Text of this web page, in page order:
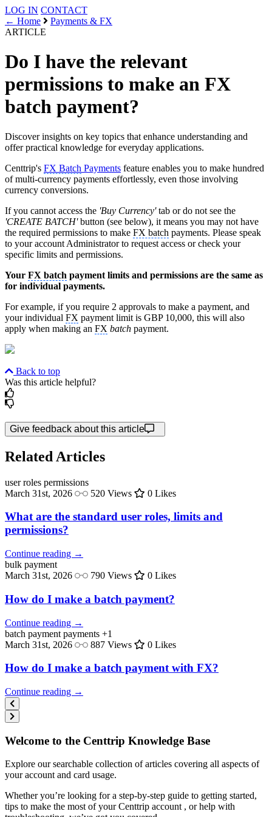
LOG IN CONTACT
← Home
Payments & FX
ARTICLE
Do I have the relevant
permissions to make an FX
batch payment?
Discover insights on key topics that enhance understanding and
offer practical knowledge for everyday applications.
Centtrip's FX Batch Payments feature enables you to make hundred
of multi-currency payments effortlessly, even those involving
currency conversions.
If you cannot access the 'Buy Currency'tab or do not see the
'CREATE BATCH'button (see below), it means you may not have
the required permissions to make FX batch payments. Please speak
to your account Administrator to request access or check your
specific limits and permissions.
Your FX batch payment limits and permissions are the same as
for individual payments.
For example, if you require 2 approvals to make a payment, and
your individual FX payment limit is GBP 10,000, this will also
apply when making an FX batch payment.
Back to top
Was this article helpful?
Give feedback about this article
Related Articles
user roles permissions
March 31st, 2026
520 Views 0 Likes
What are the standard user roles, limits and
permissions?
Continue reading →
bulk payment
March 31st, 2026
790 Views 0 Likes
How do I make a batch payment?
Continue reading →
batch payment payments +1
March 31st, 2026
887 Views 0 Likes
How do I make a batch payment with FX?
Continue reading →
Welcome to the Centtrip Knowledge Base
Explore our searchable collection of articles covering all aspects of
your account and card usage.
Whether you’re looking for a step-by-step guide to getting started,
tips to make the most of your Centtrip account , or help with